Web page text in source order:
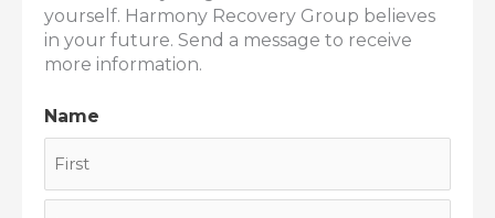
yourself. Harmony Recovery Group believes
in your future. Send a message to receive
more information.
Name
First